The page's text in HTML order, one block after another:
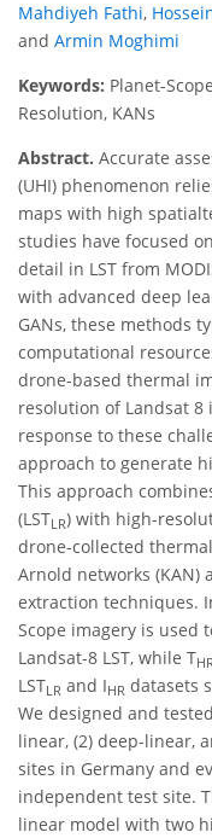
Mahdiyeh Fathi,
and Armin Moghimi
Keywords: Planet-
Resolution, KANs
Abstract. Accurate
(UHI) phenomenon
maps with high
studies have focused
detail in LST from
with advanced deep
GANs, these methods
computational
drone-based thermal
resolution of Landsat
response to these
approach to generate
This approach
(LSTLR) with high-
drone-collected
Arnold networks (KAN)
extraction techniques.
Scope imagery is used
Landsat-8 LST, while THR
LSTLR and IHR datasets
We designed and
linear, (2) deep-linear,
sites in Germany and
independent test site.
linear model with two